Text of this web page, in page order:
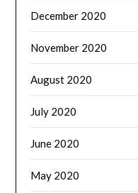
December 2020
November 2020
August 2020
July 2020
June 2020
May 2020